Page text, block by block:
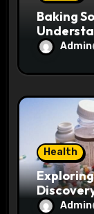
Baking
HealthAdmin
Health
Admin